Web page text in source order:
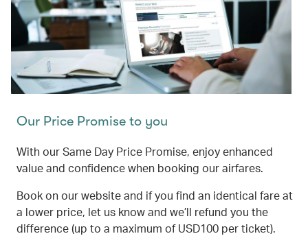
Our Price Promise to you
With our Same Day Price Promise, enjoy enhanced
value and confidence when booking our airfares.
Book on our website and if you find an identical fare at
a lower price, let us know and we’ll refund you the
difference (up to a maximum of USD100 per ticket).